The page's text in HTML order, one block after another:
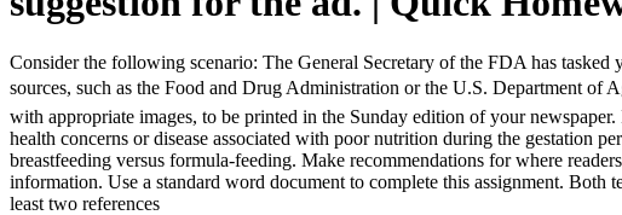
Consider the following scenario: The General Secretary of the FDA has
sources, such as the Food and Drug Administration or the U.S. Department of
with appropriate images, to be printed in the Sunday edition of your
health concerns or disease associated with poor nutrition during the gestation
breastfeeding versus formula-feeding. Make recommendations for where
information. Use a standard word document to complete this assignment.
least two references